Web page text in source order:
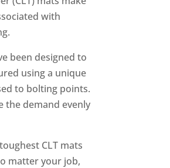
with
been designed to
using a unique
to bolting points.
the demand evenly
CLT mats
matter your job,